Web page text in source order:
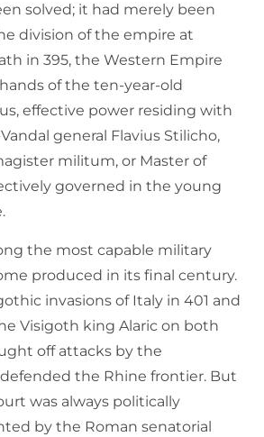
solved; it had merely been
division of the empire at
in 395, the Western Empire
of the ten-year-old
effective power residing with
general Flavius Stilicho,
militum, or Master of
governed in the young
the most capable military
produced in its final century.
invasions of Italy in 401 and
Visigoth king Alaric on both
off attacks by the
the Rhine frontier. But
was always politically
by the Roman senatorial